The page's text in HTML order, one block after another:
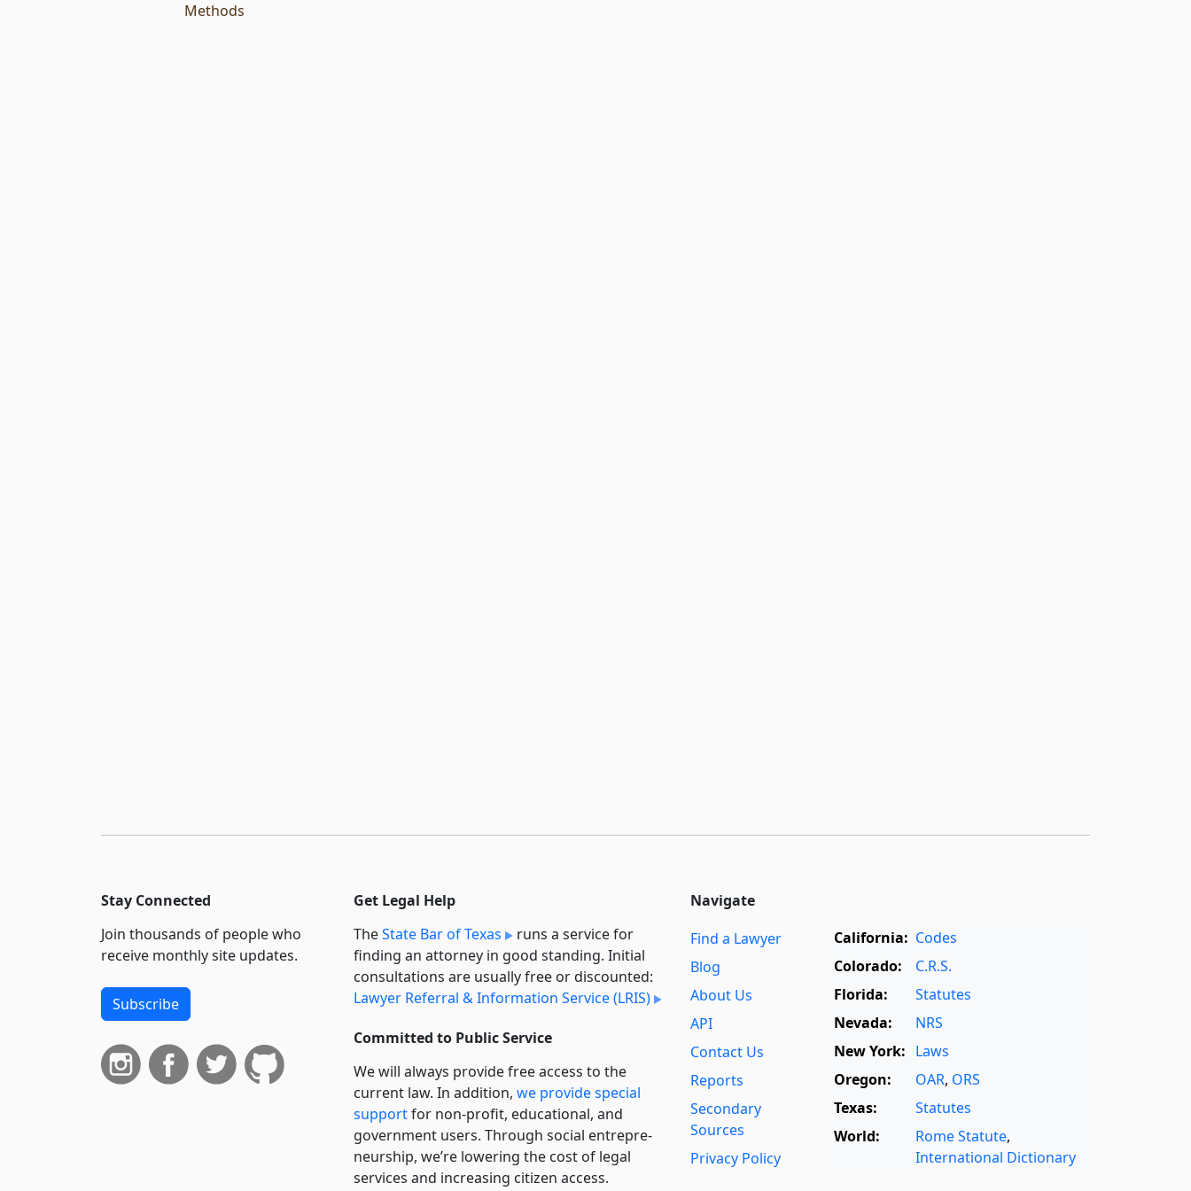
Methods
Stay Connected
Join thousands of people who
receive monthly site updates.
Subscribe
Get Legal Help
TheState Bar of Texas
runs a service for
finding an attorney in good standing. Initial
consultations are usually free or discounted:
Lawyer Referral & Information Service (LRIS)
Committed to Public Service
We will always provide free access to the
current law. In addition, we provide special
supportfor non-profit, educational, and
government users. Through social entre­pre­
neurship, we’re lowering the cost of legal
services and increasing citizen access.
Navigate
Find a Lawyer
Blog
About Us
API
Contact Us
Reports
Secondary
Sources
Privacy Policy
California: Codes
Colorado:
C.R.S.
Florida:
Statutes
Nevada:
NRS
New York: Laws
Oregon:
OAR, ORS
Texas:
Statutes
World:
Rome Statute,
International Dictionary